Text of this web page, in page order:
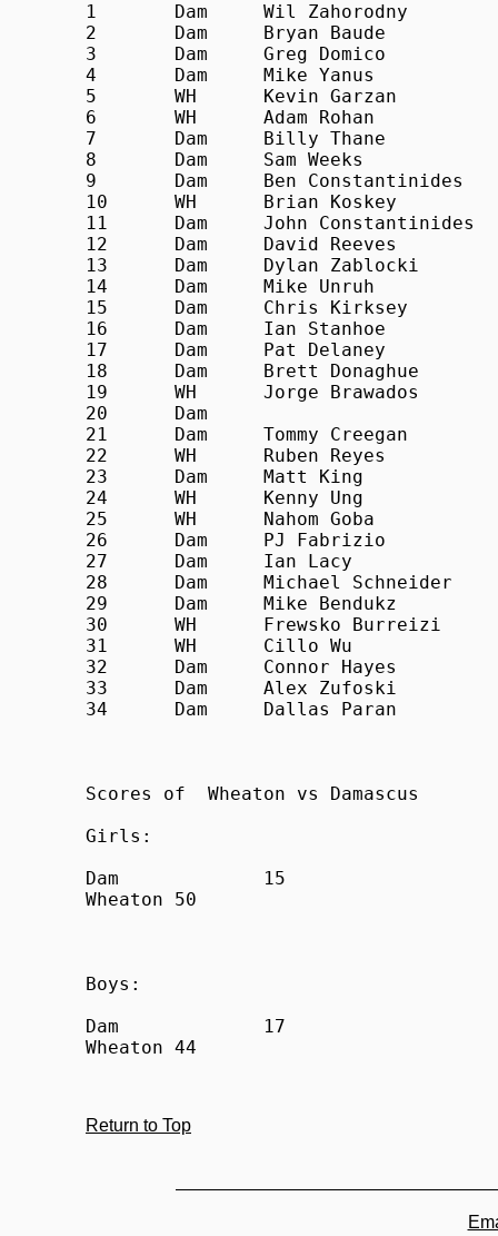
1	Dam	Wil Zahorodny		18:55
2	Dam	Bryan Baude		19:29
3	Dam	Greg Domico		19:42
4	Dam	Mike Yanus		19:43
5	WH	Kevin Garzan		20:32
6	WH	Adam Rohan		20:36
7	Dam	Billy Thane		20:44
8	Dam	Sam Weeks		20:53
9	Dam	Ben Constantinides	21:09
10	WH	Brian Koskey		21:21
11	Dam	John Constantinides	21:33
12	Dam	David Reeves		21:33
13	Dam	Dylan Zablocki		21:36
14	Dam	Mike Unruh		21:53
15	Dam	Chris Kirksey		22:14
16	Dam	Ian Stanhoe		22:27
17	Dam	Pat Delaney		22:38
18	Dam	Brett Donaghue		23:23
19	WH	Jorge Brawados 		23:24
20	Dam				23:32
21	Dam	Tommy Creegan		23:33
22	WH	Ruben Reyes		23:38
23	Dam	Matt King		24:17
24	WH	Kenny Ung		24:34
25	WH	Nahom Goba		24:43
26	Dam	PJ Fabrizio		24:44
27	Dam	Ian Lacy			25:13
28	Dam	Michael Schneider		25:16
29	Dam	Mike Bendukz		25:21
30	WH	Frewsko Burreizi		26:07
31	WH	Cillo Wu			26:10
32	Dam	Connor Hayes		26:30
33	Dam	Alex Zufoski		27:24
34	Dam	Dallas Paran		28:18
Scores of  Wheaton vs Damascus
Girls:
Dam		15
Wheaton	50
Boys:
Dam		17
Return to Top